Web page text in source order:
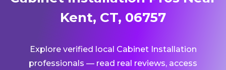
Kent, CT, 06757
Explore verified local Cabinet Installation
professionals — read real reviews, access